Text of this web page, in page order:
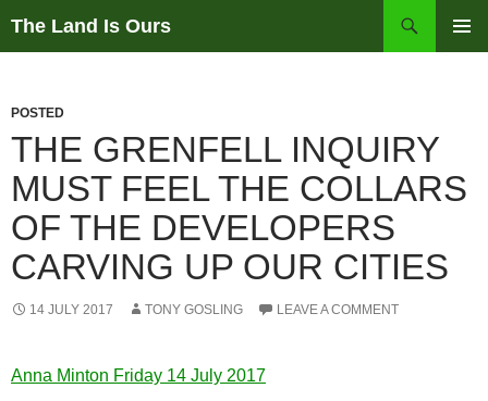
The Land Is Ours
POSTED
THE GRENFELL INQUIRY
MUST FEEL THE COLLARS
OF THE DEVELOPERS
CARVING UP OUR CITIES
14 JULY 2017 TONY GOSLING LEAVE A COMMENT
Anna Minton Friday 14 July 2017